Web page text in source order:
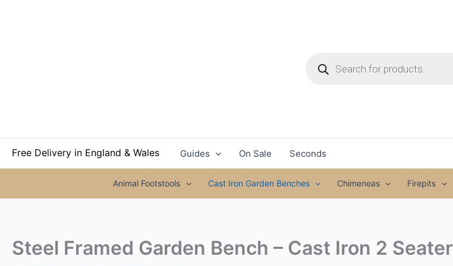
Free Delivery in England & Wales Guides On Sale Seconds
Animal Footstools Cast Iron Garden Benches Chimeneas Firepits
Steel Framed Garden Bench – Cast Iron 2 Seater